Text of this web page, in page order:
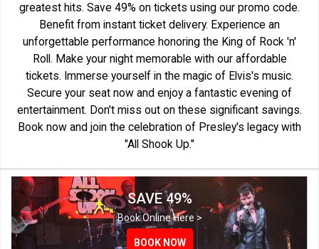
greatest hits. Save 49% on tickets using our promo code.
Benefit from instant ticket delivery. Experience an
unforgettable performance honoring the King of Rock 'n'
Roll. Make your night memorable with our affordable
tickets. Immerse yourself in the magic of Elvis's music.
Secure your seat now and enjoy a fantastic evening of
entertainment. Don't miss out on these significant savings.
Book now and join the celebration of Presley's legacy with
"All Shook Up."
BOOK NOW
SAVE 49%
Book Online Here >
BOOK NOW
BOOK NOW